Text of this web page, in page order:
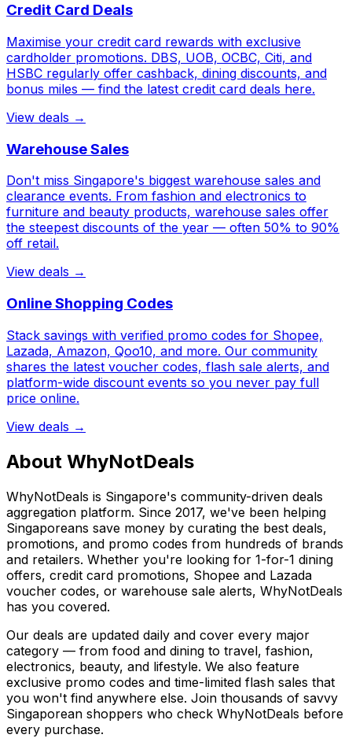
Credit Card Deals
Maximise your credit card rewards with exclusive
cardholder promotions. DBS, UOB, OCBC, Citi, and
HSBC regularly offer cashback, dining discounts, and
bonus miles — find the latest credit card deals here.
View deals →
Warehouse Sales
Don't miss Singapore's biggest warehouse sales and
clearance events. From fashion and electronics to
furniture and beauty products, warehouse sales offer
the steepest discounts of the year — often 50% to 90%
off retail.
View deals →
Online Shopping Codes
Stack savings with verified promo codes for Shopee,
Lazada, Amazon, Qoo10, and more. Our community
shares the latest voucher codes, flash sale alerts, and
platform-wide discount events so you never pay full
price online.
View deals →
About WhyNotDeals
WhyNotDeals is Singapore's community-driven deals
aggregation platform. Since 2017, we've been helping
Singaporeans save money by curating the best deals,
promotions, and promo codes from hundreds of brands
and retailers. Whether you're looking for 1-for-1 dining
offers, credit card promotions, Shopee and Lazada
voucher codes, or warehouse sale alerts, WhyNotDeals
has you covered.
Our deals are updated daily and cover every major
category — from food and dining to travel, fashion,
electronics, beauty, and lifestyle. We also feature
exclusive promo codes and time-limited flash sales that
you won't find anywhere else. Join thousands of savvy
Singaporean shoppers who check WhyNotDeals before
every purchase.